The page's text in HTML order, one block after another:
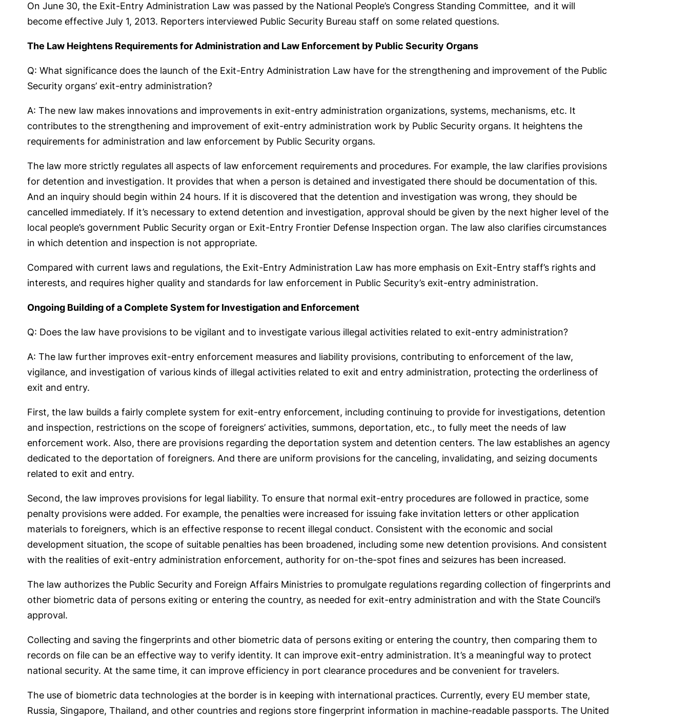
On June 30, the Exit-Entry Administration Law was passed by the National People’s Congress Standing Committee, and it will
become effective July 1, 2013. Reporters interviewed Public Security Bureau staff on some related questions.
The Law Heightens Requirements for Administration and Law Enforcement by Public Security Organs
Q: What significance does the launch of the Exit-Entry Administration Law have for the strengthening and improvement of the Public
Security organs’ exit-entry administration?
A: The new law makes innovations and improvements in exit-entry administration organizations, systems, mechanisms, etc. It
contributes to the strengthening and improvement of exit-entry administration work by Public Security organs. It heightens the
requirements for administration and law enforcement by Public Security organs.
The law more strictly regulates all aspects of law enforcement requirements and procedures. For example, the law clarifies provisions
for detention and investigation. It provides that when a person is detained and investigated there should be documentation of this.
And an inquiry should begin within 24 hours. If it is discovered that the detention and investigation was wrong, they should be
cancelled immediately. If it’s necessary to extend detention and investigation, approval should be given by the next higher level of the
local people’s government Public Security organ or Exit-Entry Frontier Defense Inspection organ. The law also clarifies circumstances
in which detention and inspection is not appropriate.
Compared with current laws and regulations, the Exit-Entry Administration Law has more emphasis on Exit-Entry staff’s rights and
interests, and requires higher quality and standards for law enforcement in Public Security’s exit-entry administration.
Ongoing Building of a Complete System for Investigation and Enforcement
Q: Does the law have provisions to be vigilant and to investigate various illegal activities related to exit-entry administration?
A: The law further improves exit-entry enforcement measures and liability provisions, contributing to enforcement of the law,
vigilance, and investigation of various kinds of illegal activities related to exit and entry administration, protecting the orderliness of
exit and entry.
First, the law builds a fairly complete system for exit-entry enforcement, including continuing to provide for investigations, detention
and inspection, restrictions on the scope of foreigners’ activities, summons, deportation, etc., to fully meet the needs of law
enforcement work. Also, there are provisions regarding the deportation system and detention centers. The law establishes an agency
dedicated to the deportation of foreigners. And there are uniform provisions for the canceling, invalidating, and seizing documents
related to exit and entry.
Second, the law improves provisions for legal liability. To ensure that normal exit-entry procedures are followed in practice, some
penalty provisions were added. For example, the penalties were increased for issuing fake invitation letters or other application
materials to foreigners, which is an effective response to recent illegal conduct. Consistent with the economic and social
development situation, the scope of suitable penalties has been broadened, including some new detention provisions. And consistent
with the realities of exit-entry administration enforcement, authority for on-the-spot fines and seizures has been increased.
The law authorizes the Public Security and Foreign Affairs Ministries to promulgate regulations regarding collection of fingerprints and
other biometric data of persons exiting or entering the country, as needed for exit-entry administration and with the State Council’s
approval.
Collecting and saving the fingerprints and other biometric data of persons exiting or entering the country, then comparing them to
records on file can be an effective way to verify identity. It can improve exit-entry administration. It’s a meaningful way to protect
national security. At the same time, it can improve efficiency in port clearance procedures and be convenient for travelers.
The use of biometric data technologies at the border is in keeping with international practices. Currently, every EU member state,
Russia, Singapore, Thailand, and other countries and regions store fingerprint information in machine-readable passports. The United